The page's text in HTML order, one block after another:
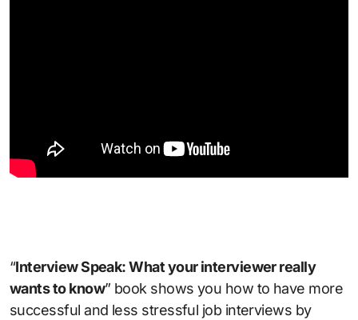
“Interview Speak: What your interviewer really
wants to know” book shows you how to have more
successful and less stressful job interviews by